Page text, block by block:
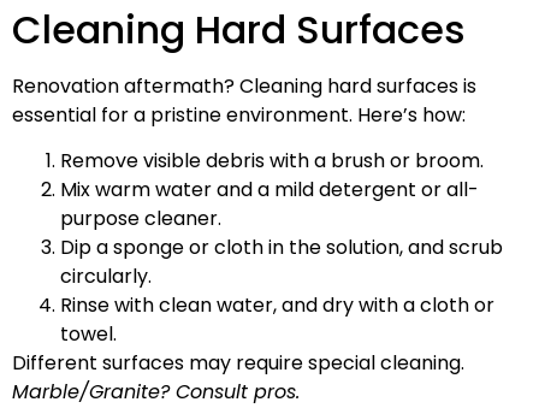
Cleaning Hard Surfaces
Renovation aftermath? Cleaning hard surfaces is
essential for a pristine environment. Here’s how:
Remove visible debris with a brush or broom.
Mix warm water and a mild detergent or all-
purpose cleaner.
Dip a sponge or cloth in the solution, and scrub
circularly.
Rinse with clean water, and dry with a cloth or
towel.
Different surfaces may require special cleaning.
Marble/Granite? Consult pros.